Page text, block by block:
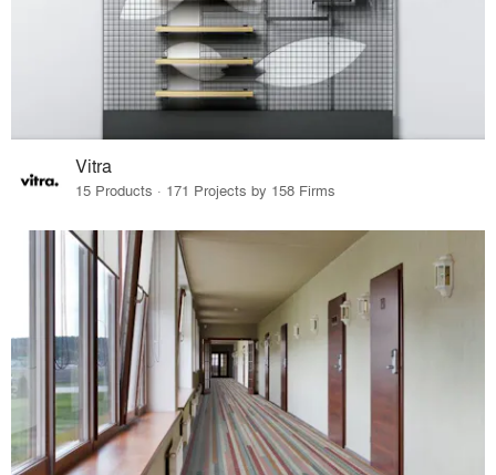
Vitra
15 Products · 171 Projects by 158 Firms